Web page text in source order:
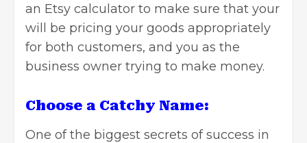
an Etsy calculator to make sure that your
will be pricing your goods appropriately
for both customers, and you as the
business owner trying to make money.
Choose a Catchy Name:
One of the biggest secrets of success in